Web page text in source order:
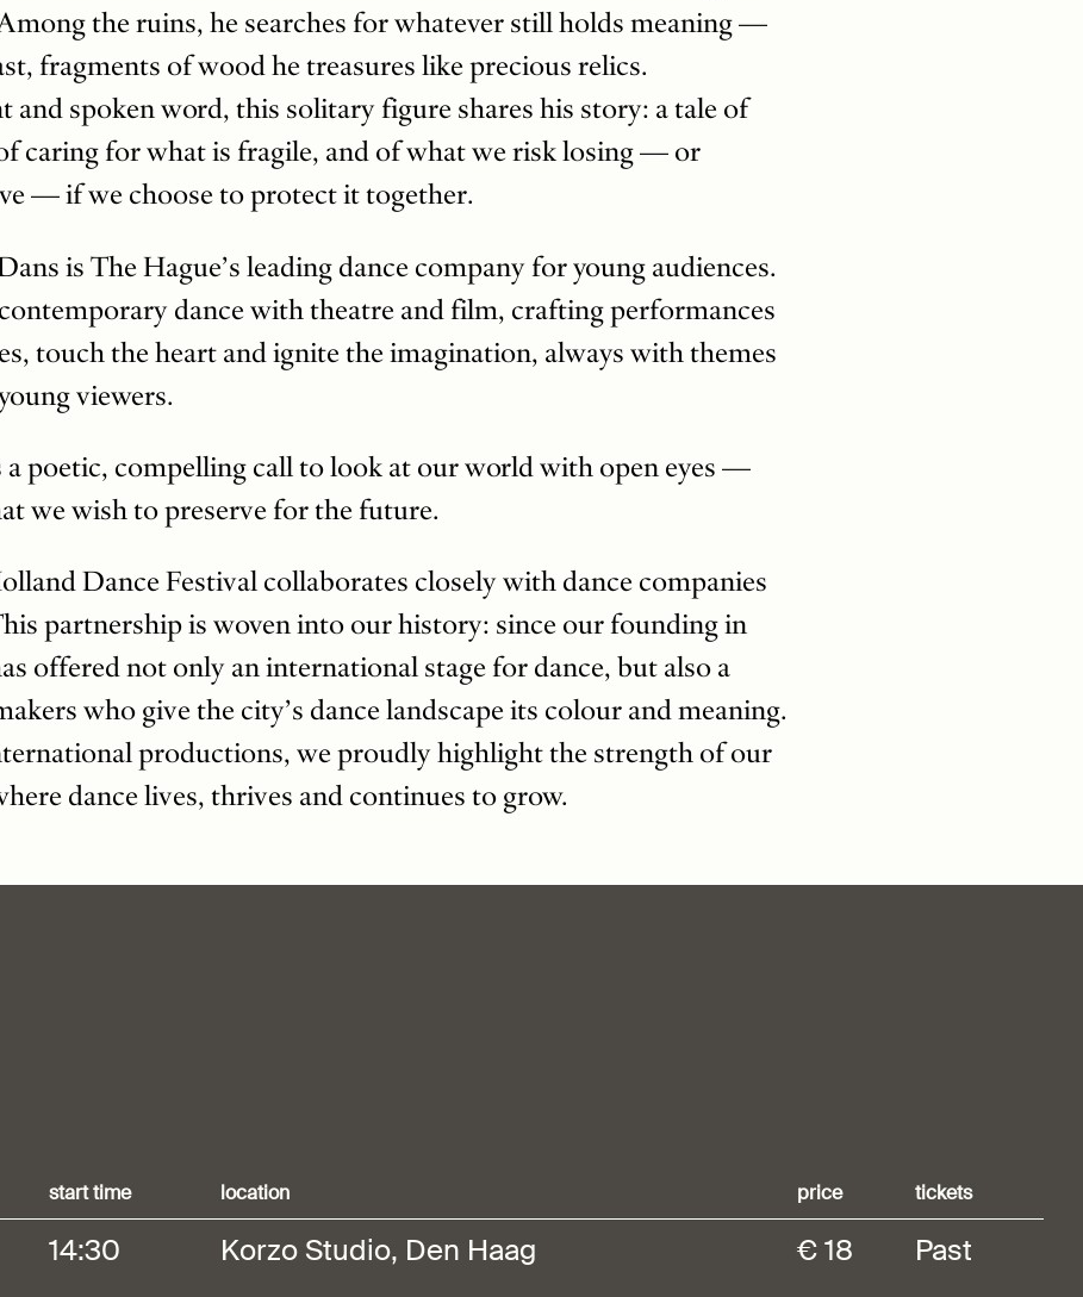
the ruins, he searches for whatever still holds meaning —
fragments of wood he treasures like precious relics.
and spoken word, this solitary figure shares his story: a tale of
caring for what is fragile, and of what we risk losing — or
— if we choose to protect it together.
is The Hague’s leading dance company for young audiences.
dance with theatre and film, crafting performances
touch the heart and ignite the imagination, always with themes
viewers.
a poetic, compelling call to look at our world with open eyes —
we wish to preserve for the future.
Dance Festival collaborates closely with dance companies
partnership is woven into our history: since our founding in
offered not only an international stage for dance, but also a
who give the city’s dance landscape its colour and meaning.
productions, we proudly highlight the strength of our
dance lives, thrives and continues to grow.
start time location price tickets
14:30 Korzo Studio, Den Haag € 18 Past